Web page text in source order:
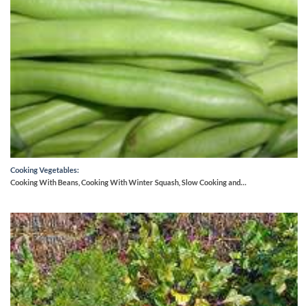
Cooking Vegetables:
Cooking With Beans, Cooking With Winter Squash, Slow Cooking and…